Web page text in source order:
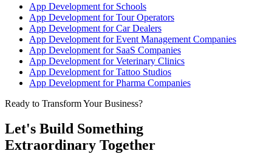
App Development for Schools
App Development for Tour Operators
App Development for Car Dealers
App Development for Event Management Companies
App Development for SaaS Companies
App Development for Veterinary Clinics
App Development for Tattoo Studios
App Development for Pharma Companies
Ready to Transform Your Business?
Let's Build Something
Extraordinary Together